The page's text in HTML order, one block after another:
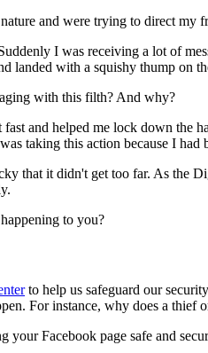
and were trying to direct my
I was receiving a lot of
landed with a squishy thump on
with this filth? And why?
and helped me lock down the
taking this action because I
that it didn't get too far. As the
to you?
to help us safeguard our
For instance, why does a thief
your Facebook page safe and